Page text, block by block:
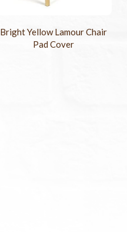
Bright Yellow Lamour Chair
Pad Cover